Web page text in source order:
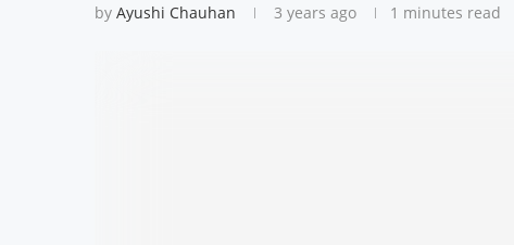
by Ayushi Chauhan 3 years ago 1 minutes read